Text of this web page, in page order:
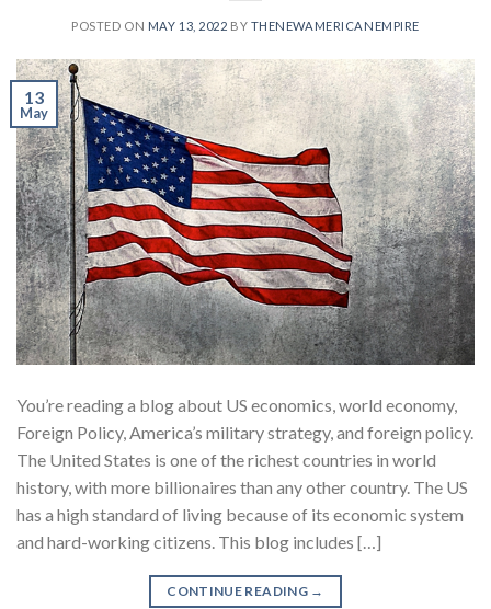
POSTED ON MAY 13, 2022 BY THENEWAMERICANEMPIRE
13
May
You’re reading a blog about US economics, world economy,
Foreign Policy, America’s military strategy, and foreign policy.
The United States is one of the richest countries in world
history, with more billionaires than any other country. The US
has a high standard of living because of its economic system
and hard-working citizens. This blog includes […]
CONTINUE READING →